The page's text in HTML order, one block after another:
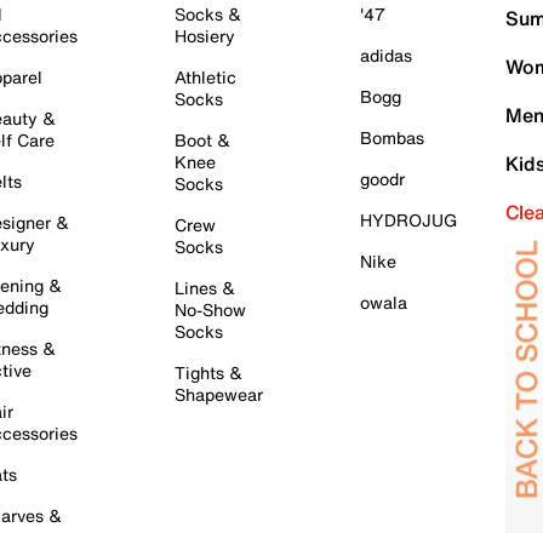
&
Care
&
&
&
&
Socks &
Hosiery
Athletic
Socks
Boot &
Knee
Socks
Crew
Socks
Lines &
No-Show
Socks
Tights &
Shapewear
'47
adidas
Bogg
Bombas
goodr
HYDROJUG
Nike
owala